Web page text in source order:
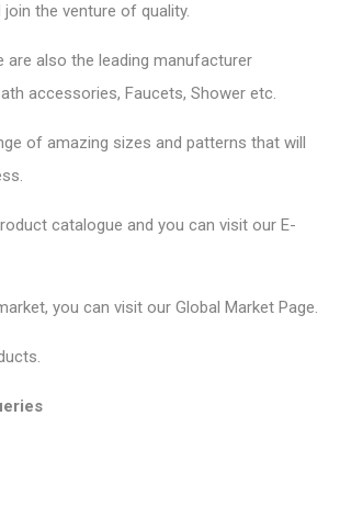
the venture of quality.
are also the leading manufacturer
accessories, Faucets, Shower etc.
of amazing sizes and patterns that will
catalogue and you can visit our E-
you can visit our Global Market Page.
.